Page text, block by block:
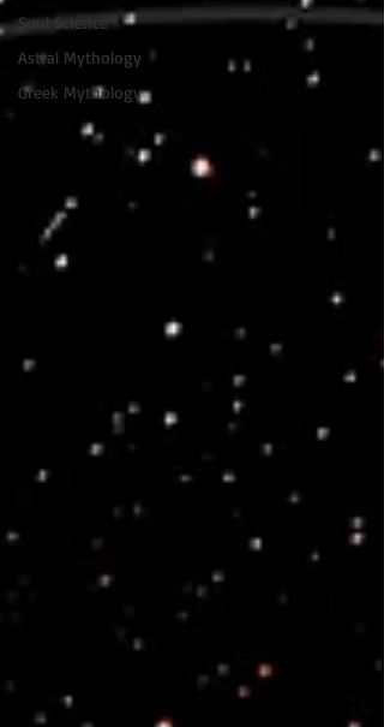
Soul Science
Astral Mythology
Greek Mythology